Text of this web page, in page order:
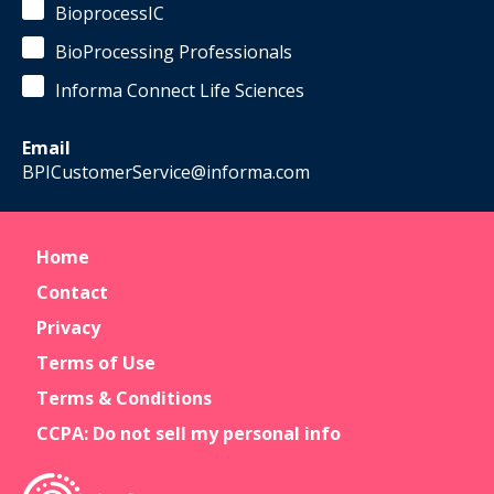
BioprocessIC
BioProcessing Professionals
Informa Connect Life Sciences
Email
BPICustomerService@informa.com
Home
Contact
Privacy
Terms of Use
Terms & Conditions
CCPA: Do not sell my personal info